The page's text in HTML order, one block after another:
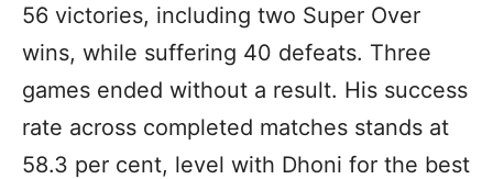
56 victories, including two Super Over
wins, while suffering 40 defeats. Three
games ended without a result. His success
rate across completed matches stands at
58.3 per cent, level with Dhoni for the best